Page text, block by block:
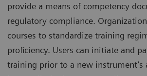
provide a means of competency
regulatory compliance.
courses to standardize training
proficiency. Users can initiate and
training prior to a new instrument’s